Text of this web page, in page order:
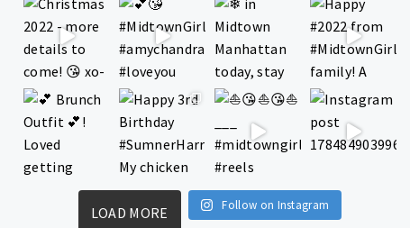
LOAD MORE Follow on Instagram